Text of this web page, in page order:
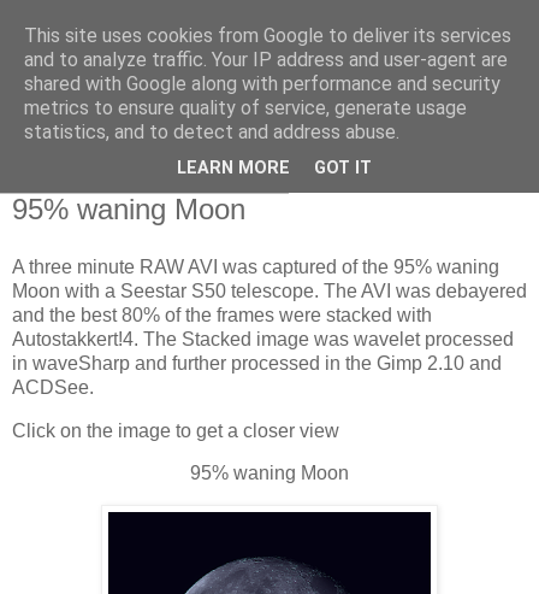
Swansea Astronomical
Society Blog
95% waning Moon
A three minute RAW AVI was captured of the 95% waning
Moon with a Seestar S50 telescope. The AVI was debayered
and the best 80% of the frames were stacked with
Autostakkert!4. The Stacked image was wavelet processed
in waveSharp and further processed in the Gimp 2.10 and
ACDSee.
Click on the image to get a closer view
95% waning Moon
This site uses cookies from Google to deliver its services
and to analyze traffic. Your IP address and user-agent are
shared with Google along with performance and security
metrics to ensure quality of service, generate usage
statistics, and to detect and address abuse.
LEARN MORE GOT IT